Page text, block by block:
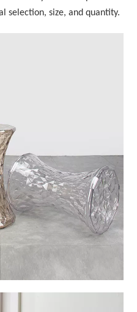
selection, size, and quantity.